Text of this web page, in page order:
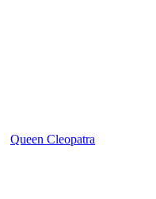
Queen Cleopatra